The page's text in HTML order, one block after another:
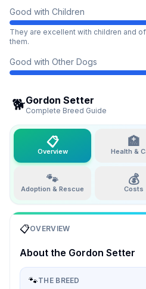
Good with Children
They are excellent with children and
them.
Good with Other Dogs
🐕Gordon Setter
Complete Breed Guide
📋
Overview
🏥
Health &
🐾
Adoption & Rescue
💰
Costs
📋OVERVIEW
About the Gordon Setter
🐾THE BREED